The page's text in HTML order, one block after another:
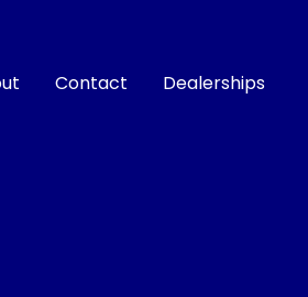
Contact Dealerships